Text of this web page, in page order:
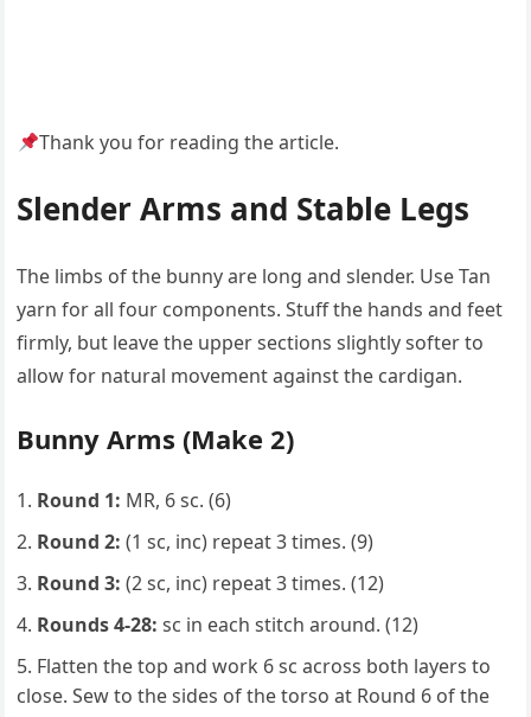
Thank you for reading the article.
Slender Arms and Stable Legs
The limbs of the bunny are long and slender. Use Tan
yarn for all four components. Stuff the hands and feet
firmly, but leave the upper sections slightly softer to
allow for natural movement against the cardigan.
Bunny Arms (Make 2)
Round 1: MR, 6 sc. (6)
Round 2: (1 sc, inc) repeat 3 times. (9)
Round 3: (2 sc, inc) repeat 3 times. (12)
Rounds 4-28: sc in each stitch around. (12)
Flatten the top and work 6 sc across both layers to
close. Sew to the sides of the torso at Round 6 of the